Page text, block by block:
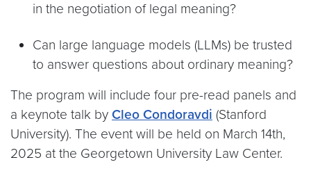
in the negotiation of legal meaning?
Can large language models (LLMs) be trusted
to answer questions about ordinary meaning?
The program will include four pre-read panels and
a keynote talk by Cleo Condoravdi (Stanford
University). The event will be held on March 14th,
2025 at the Georgetown University Law Center.